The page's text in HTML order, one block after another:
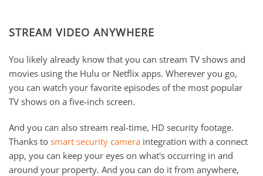
STREAM VIDEO ANYWHERE
You likely already know that you can stream TV shows and
movies using the Hulu or Netflix apps. Wherever you go,
you can watch your favorite episodes of the most popular
TV shows on a five-inch screen.
And you can also stream real-time, HD security footage.
Thanks to smart security camera integration with a connect
app, you can keep your eyes on what's occurring in and
around your property. And you can do it from anywhere,